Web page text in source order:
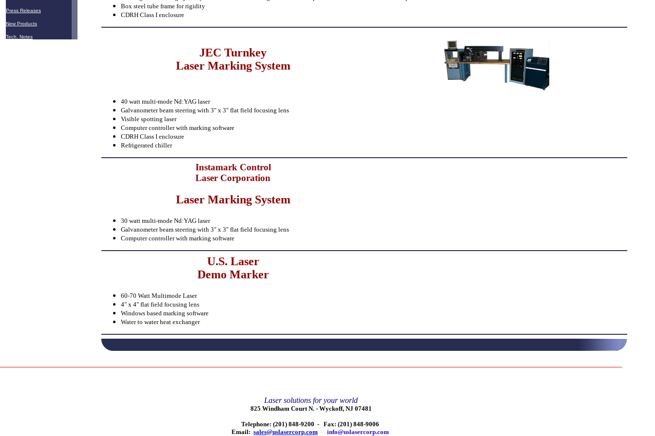
Press Releases
New Products
Tech. Notes
Box steel tube frame for rigidity
CDRH Class I enclosure
JEC Turnkey
Laser Marking System
40 watt multi-mode Nd:YAG laser
Galvanometer beam steering with 3" x 3" flat field focusing lens
Visible spotting laser
Computer controller with marking software
CDRH Class I enclosure
Refrigerated chiller
Instamark Control
Laser Corporation
Laser Marking System
30 watt multi-mode Nd:YAG laser
Galvanometer beam steering with 3" x 3" flat field focusing lens
Computer controller with marking software
U.S. Laser
Demo Marker
60-70 Watt Multimode Laser
4" x 4" flat field focusing lens
Windows based marking software
Water to water heat exchanger
Laser solutions for your world
825 Windham Court N. -Wyckoff, NJ 07481
Telephone: (201) 848-9200 - Fax: (201) 848-9006
Email: sales@uslasercorp.com - info@uslasercorp.com